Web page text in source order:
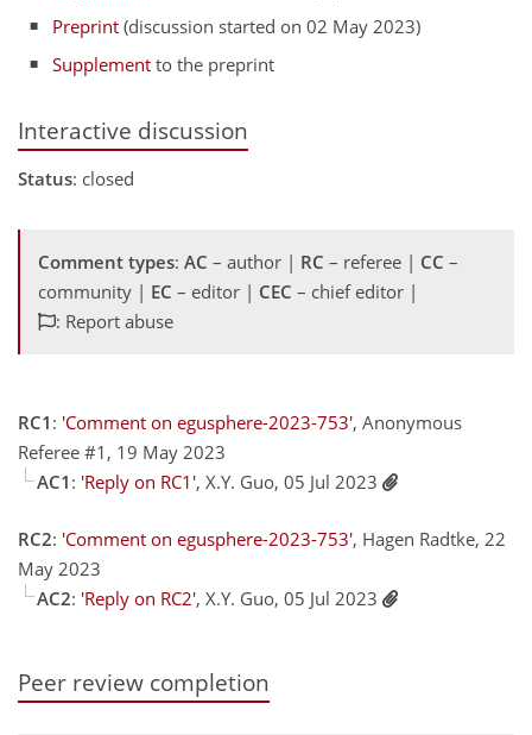
Preprint (discussion started on 02 May 2023)
Supplement to the preprint
Interactive discussion
Status: closed
Comment types: AC – author | RC – referee | CC –
community | EC – editor | CEC – chief editor |
: Report abuse
RC1 : 'Comment on egusphere-2023-753', Anonymous
Referee #1, 19 May 2023
AC1 : 'Reply on RC1', X.Y. Guo, 05 Jul 2023
RC2: 'Comment on egusphere-2023-753', Hagen Radtke, 22
May 2023
AC2: 'Reply on RC2', X.Y. Guo, 05 Jul 2023
Peer review completion